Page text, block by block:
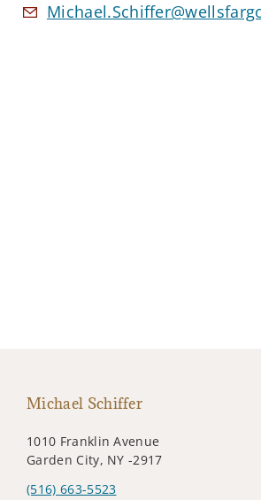
Michael Schiffer
1010 Franklin Avenue
Garden City, NY -2917
(516) 663-5523